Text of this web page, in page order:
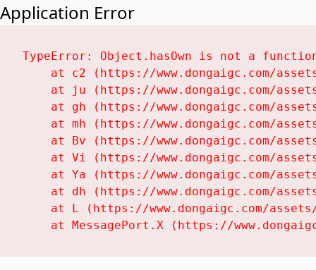
Application Error
TypeError: Object.hasOwn is not a
at c2 (https://www.dongaigc.com/
at ju (https://www.dongaigc.com/
at gh (https://www.dongaigc.com/
at mh (https://www.dongaigc.com/
at Bv (https://www.dongaigc.com/
at Vi (https://www.dongaigc.com/
at Ya (https://www.dongaigc.com/
at dh (https://www.dongaigc.com/
at L (https://www.dongaigc.com/
at MessagePort.X (https://